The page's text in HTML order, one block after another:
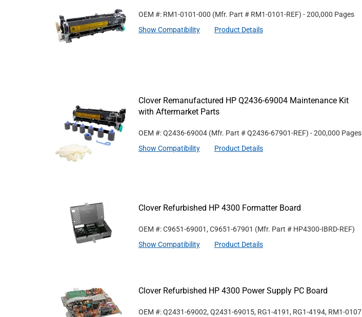
OEM #: RM1-0101-000 (Mfr. Part # RM1-0101-REF) - 200,000 Pages
Show Compatibility
Product Details
Clover Remanufactured HP Q2436-69004 Maintenance Kit
with Aftermarket Parts
OEM #: Q2436-69004 (Mfr. Part #Q2436-67901-REF) - 200,000 Pages
Show Compatibility
Product Details
Clover Refurbished HP 4300 Formatter Board
OEM #: C9651-69001, C9651-67901 (Mfr. Part # HP4300-IBRD-REF)
Show Compatibility
Product Details
Clover Refurbished HP 4300 Power Supply PC Board
OEM #: Q2431-69002, Q2431-69015, RG1-4191, RG1-4194, RM1-0107